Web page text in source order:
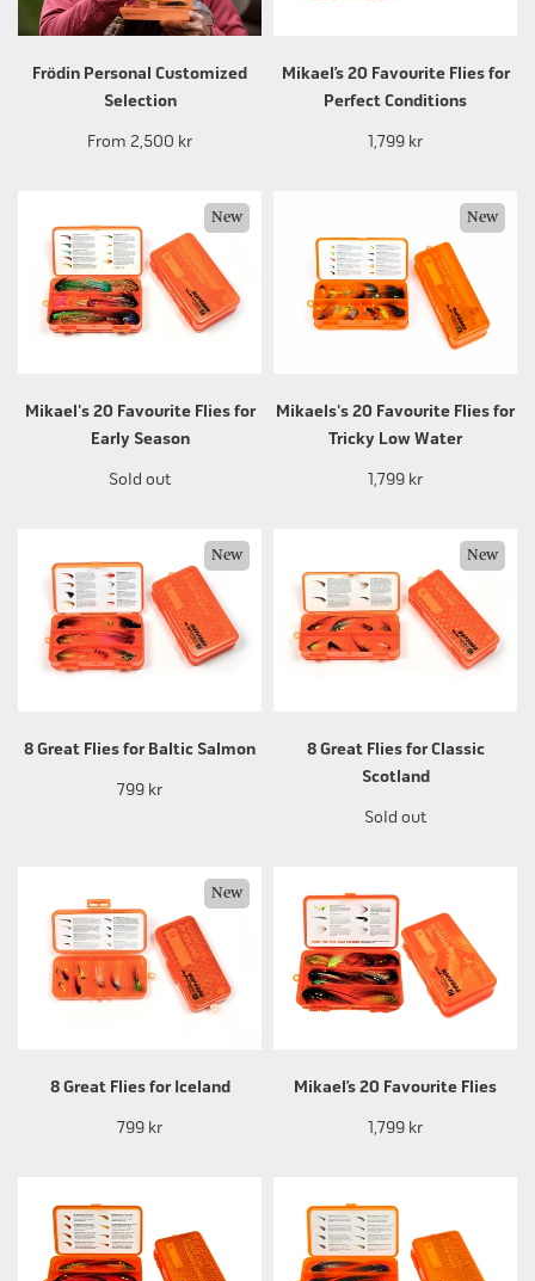
Frödin Personal Customized
Selection
From 2,500 kr
Mikael’s 20 Favourite Flies for
Perfect Conditions
1,799 kr
New
Mikael's 20 Favourite Flies for
Early Season
Sold out
New
Mikaels's 20 Favourite Flies for
Tricky Low Water
1,799 kr
New
8 Great Flies for Baltic Salmon
799 kr
New
8 Great Flies for Classic
Scotland
Sold out
New
8 Great Flies for Iceland
799 kr
Mikael’s 20 Favourite Flies
1,799 kr